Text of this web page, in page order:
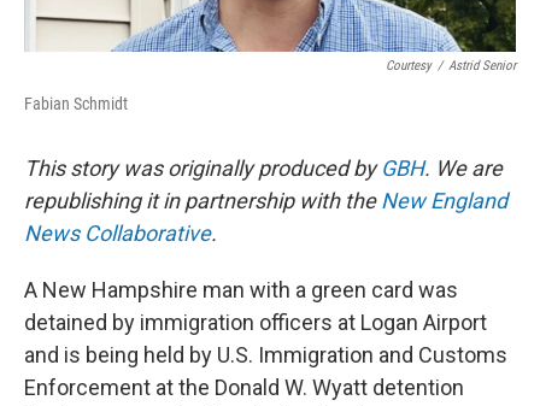
Courtesy / Astrid Senior
Fabian Schmidt
This story was originally produced byGBH. We are
republishing it in partnership with theNew England
News Collaborative.
A New Hampshire man with a green card was
detained by immigration officers at Logan Airport
and is being held by U.S. Immigration and Customs
Enforcement at the Donald W. Wyatt detention